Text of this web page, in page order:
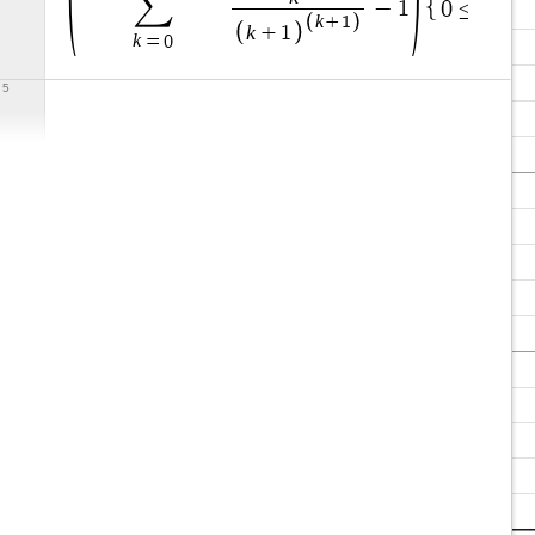
k = 0
k + 1
k+ 1
− 1 0 ≤
5